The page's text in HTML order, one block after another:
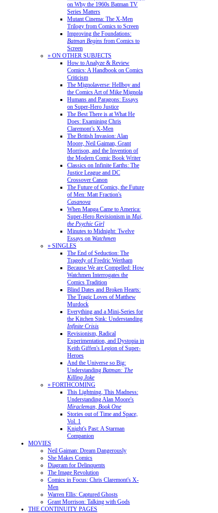
on Why the 1960s Batman TV
Series Matters
Mutant Cinema: The X-Men
Trilogy from Comics to Screen
Improving the Foundations:
Batman Begins from Comics to
Screen
» ON OTHER SUBJECTS
How to Analyze & Review
Comics: A Handbook on Comics
Criticism
The Mignolaverse: Hellboy and
the Comics Art of Mike Mignola
Humans and Paragons: Essays
on Super-Hero Justice
The Best There is at What He
Does: Examining Chris
Claremont’s X-Men
The British Invasion: Alan
Moore, Neil Gaiman, Grant
Morrison, and the Invention of
the Modern Comic Book Writer
Classics on Infinite Earths: The
Justice League and DC
Crossover Canon
The Future of Comics, the Future
of Men: Matt Fraction's
Casanova
When Manga Came to America:
Super-Hero Revisionism in Mai,
the Psychic Girl
Minutes to Midnight: Twelve
Essays on Watchmen
» SINGLES
The End of Seduction: The
Tragedy of Fredric Wertham
Because We are Compelled: How
Watchmen Interrogates the
Comics Tradition
Blind Dates and Broken Hearts:
The Tragic Loves of Matthew
Murdock
Everything and a Mini-Series for
the Kitchen Sink: Understanding
Infinite Crisis
Revisionism, Radical
Experimentation, and Dystopia in
Keith Giffen's Legion of Super-
Heroes
And the Universe so Big:
Understanding Batman: The
Killing Joke
» FORTHCOMING
This Lightning, This Madness:
Understanding Alan Moore's
Miracleman, Book One
Stories out of Time and Space,
Vol. 1
Knight's Past: A Starman
Companion
MOVIES
Neil Gaiman: Dream Dangerously
She Makes Comics
Diagram for Delinquents
The Image Revolution
Comics in Focus: Chris Claremont's X-
Men
Warren Ellis: Captured Ghosts
Grant Morrison: Talking with Gods
THE CONTINUITY PAGES